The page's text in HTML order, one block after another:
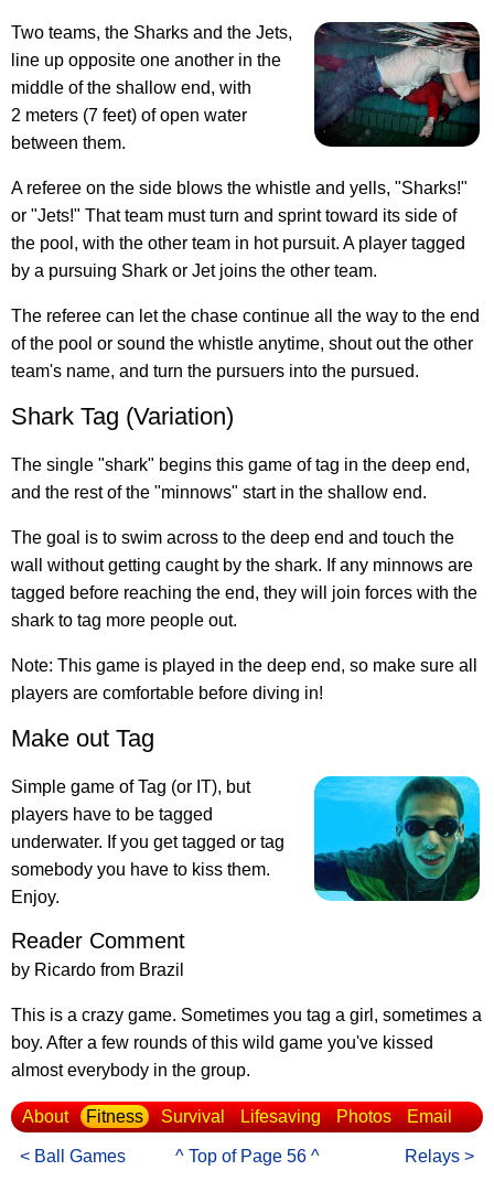
Two teams, the Sharks and the Jets,
line up opposite one another in the
middle of the shallow end, with
2 meters (7 feet) of open water
between them.
A referee on the side blows the whistle and yells, "Sharks!"
or "Jets!" That team must turn and sprint toward its side of
the pool, with the other team in hot pursuit. A player tagged
by a pursuing Shark or Jet joins the other team.
The referee can let the chase continue all the way to the end
of the pool or sound the whistle anytime, shout out the other
team's name, and turn the pursuers into the pursued.
Shark Tag (Variation)
The single "shark" begins this game of tag in the deep end,
and the rest of the "minnows" start in the shallow end.
The goal is to swim across to the deep end and touch the
wall without getting caught by the shark. If any minnows are
tagged before reaching the end, they will join forces with the
shark to tag more people out.
Note: This game is played in the deep end, so make sure all
players are comfortable before diving in!
Make out Tag
Simple game of Tag (or IT), but
players have to be tagged
underwater. If you get tagged or tag
somebody you have to kiss them.
Enjoy.
Reader Comment
by Ricardo from Brazil
This is a crazy game. Sometimes you tag a girl, sometimes a
boy. After a few rounds of this wild game you've kissed
almost everybody in the group.
About Fitness Survival Lifesaving Photos Email
< Ball Games ^ Top of Page 56 ^ Relays >